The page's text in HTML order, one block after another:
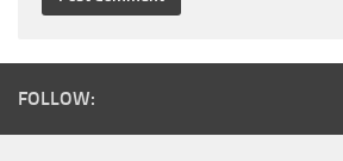
FOLLOW: